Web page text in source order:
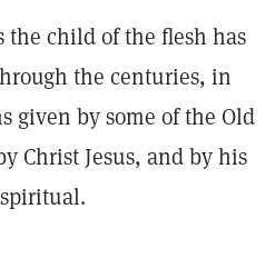
child of the flesh has
the centuries, in
given by some of the Old
Christ Jesus, and by his